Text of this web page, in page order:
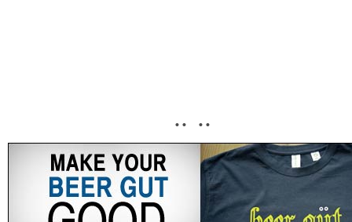
• • • •